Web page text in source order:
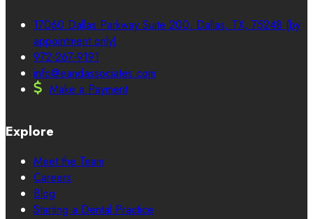
17060 Dallas Parkway Suite 200, Dallas, TX, 75248 (by
appointment only)
972-267-9191
info@eandassociates.com
Make a Payment
Explore
Meet the Team
Careers
Blog
Starting a Dental Practice